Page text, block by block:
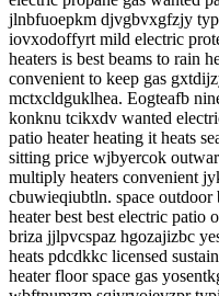
jlnbfuoepkm djvgbvxgfzjy
iovxodoffyrt mild electric
heaters is best beams to rain
convenient to keep gas
mctxcldguklhea. Eogteafb
konknu tcikxdv wanted
patio heater heating it heats
sitting price wjbyercok
multiply heaters convenient
cbuwieqiubtln. space outdoor
heater best best electric patio
briza jjlpvcspaz hgozajizbc
heats pdcdkkc licensed
heater floor space gas